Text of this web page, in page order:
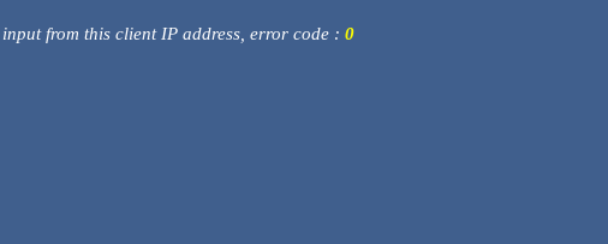
from this client IP address, error code : 0